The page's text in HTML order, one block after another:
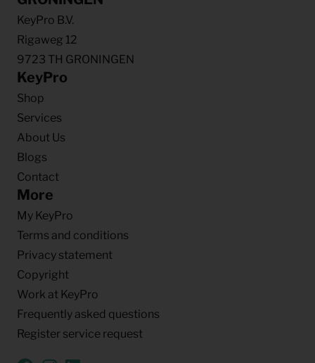
KeyPro B.V.
Rigaweg 12
9723 TH GRONINGEN
KeyPro
Shop
Services
About Us
Blogs
Contact
More
My KeyPro
Terms and conditions
Privacy statement
Copyright
Work at KeyPro
Frequently asked questions
Register service request